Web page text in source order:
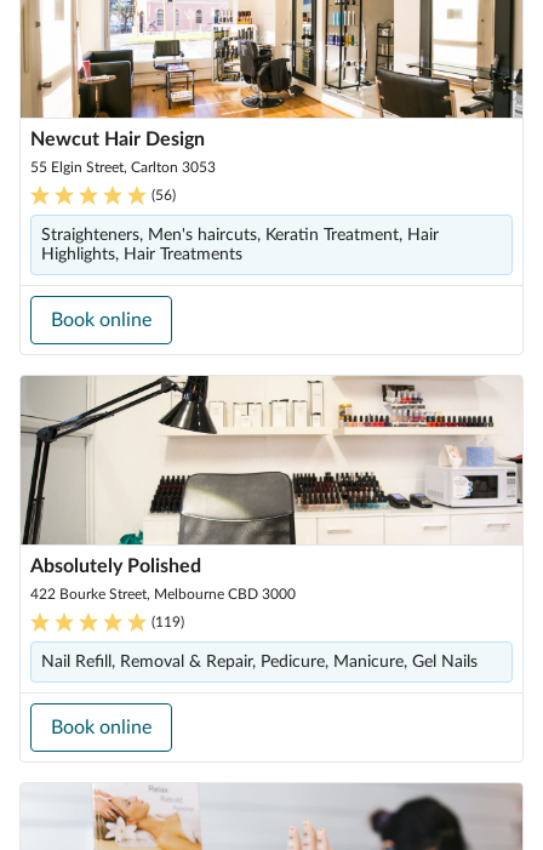
Newcut Hair Design
55 Elgin Street, Carlton 3053
(56)
Straighteners, Men's haircuts, Keratin Treatment, Hair
Highlights, Hair Treatments
Book online
Absolutely Polished
422 Bourke Street, Melbourne CBD 3000
(119)
Nail Refill, Removal & Repair, Pedicure, Manicure, Gel Nails
Book online